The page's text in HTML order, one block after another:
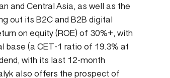
and Central Asia, as well as the
out its B2C and B2B digital
on equity (ROE) of 30%+, with
base (a CET-1 ratio of 19.3% at
with its last 12-month
also offers the prospect of